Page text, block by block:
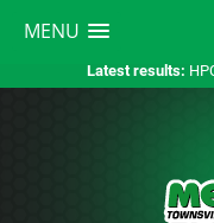
MENU
Latest results: